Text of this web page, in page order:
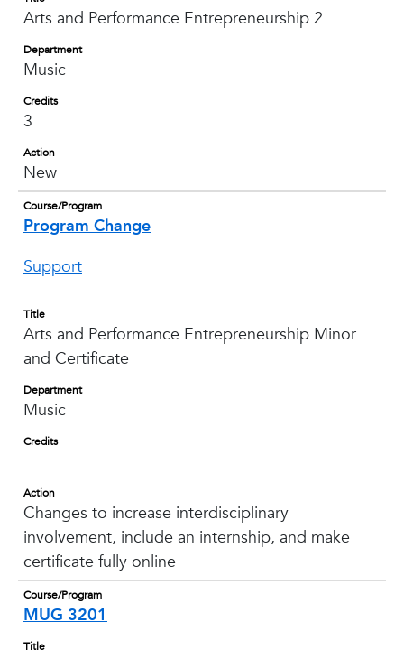
Arts and Performance Entrepreneurship 2
Department
Music
Credits
3
Action
New
Course/Program
Program Change
Support
Title
Arts and Performance Entrepreneurship Minor
and Certificate
Department
Music
Credits
Action
Changes to increase interdisciplinary
involvement, include an internship, and make
certificate fully online
Course/Program
MUG 3201
Title